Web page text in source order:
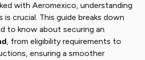
with Aeromexico, understanding
crucial. This guide breaks down
to know about securing an
, from eligibility requirements to
ensuring a smoother